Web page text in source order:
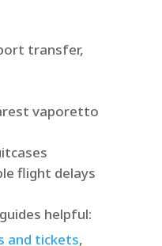
transfer,
vaporetto
flight delays
helpful:
and tickets,